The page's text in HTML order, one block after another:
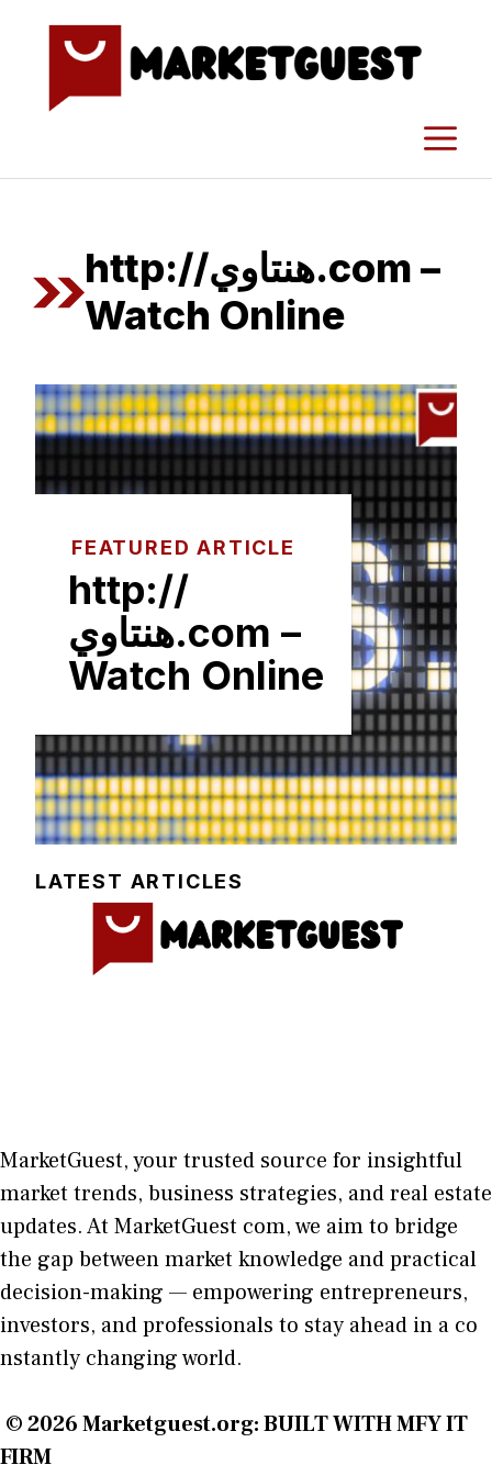
http://هنتاوي.com –
Watch Online
FEATURED ARTICLE
http://
هنتاوي.com –
Watch Online
LATEST ARTICLES
MarketGuest, your trust⁠ed sour​ce for i‍nsightful
market trends, bu​sine​ss stra​tegie‌s, and re‍al estate
updates. AtM​arketG‍uest com, we aim⁠ to b⁠ridge
the gap​ betwee⁠n ma‌rket k​nowledge and practical
deci‌sion​-making — empoweri⁠ng entrepreneu​rs,
inve‍stors, and profes‍sionals t​o stay ahead in a co​
nstantly changing world‍.
© 2026Marketguest.org: BUILT WITH MFY IT
FIRM